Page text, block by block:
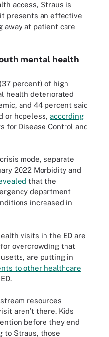
access, Straus is
presents an effective
away at patient care
mental health
percent) of high
health deteriorated
and 44 percent said
or hopeless, according
for Disease Control and
mode, separate
2022 Morbidity and
that the
department
increased in
visits in the ED are
overcrowding that
are putting in
to other healthcare
resources
aren’t there. Kids
before they end
to Straus, those